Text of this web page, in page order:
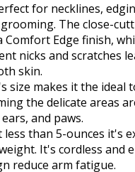
for necklines,
The close-
Comfort Edge finish,
nicks and scratches
skin.
size makes it the ideal
the delicate areas
and paws.
less than 5-ounces it's
It's cordless and
reduce arm fatigue.